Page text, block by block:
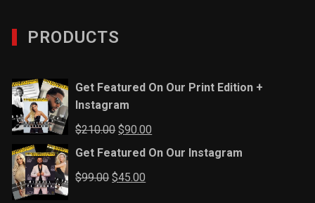
PRODUCTS
Get Featured On Our Print Edition +
Instagram
$210.00Original
price
$210.00.
$90.00
price
Get Featured On Our Instagram
$99.00Original
$45.00